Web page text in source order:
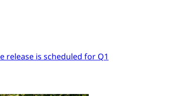
release is scheduled for Q1